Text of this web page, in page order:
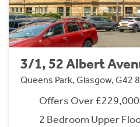
3/1, 52 Albert
Queens Park, Glasgow, G42
Offers Over £229,000
2 Bedroom Upper